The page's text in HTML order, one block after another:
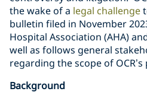
the wake of a legal challenge
bulletin filed in November
Hospital Association (AHA)
well as follows general
regarding the scope of
Background